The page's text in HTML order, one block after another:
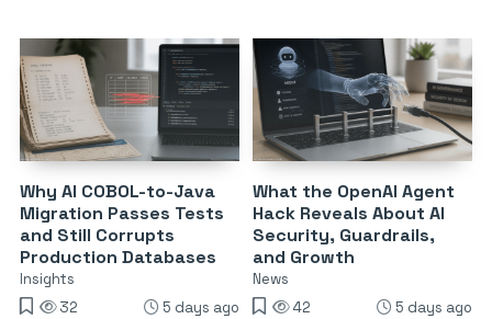
Why AI COBOL-to-Java
Migration Passes Tests
and Still Corrupts
Production Databases
Insights
32
5 days ago
What the OpenAI Agent
Hack Reveals About AI
Security, Guardrails,
and Growth
News
42
5 days ago